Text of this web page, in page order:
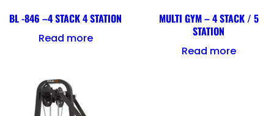
BL -846 –4 STACK 4 STATION
Read more
MULTI GYM – 4 STACK / 5
STATION
Read more